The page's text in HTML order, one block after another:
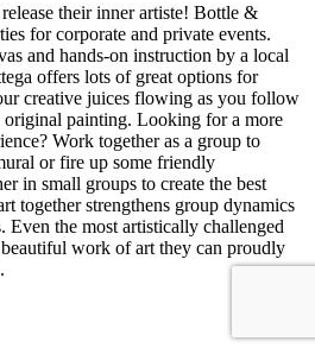
their inner artiste! Bottle &
for corporate and private events.
and hands-on instruction by a local
offers lots of great options for
creative juices flowing as you follow
original painting. Looking for a more
Work together as a group to
or fire up some friendly
in small groups to create the best
together strengthens group dynamics
Even the most artistically challenged
work of art they can proudly